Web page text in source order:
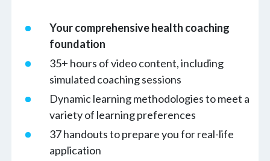
Your comprehensive health coaching
foundation
35+ hours of video content, including
simulated coaching sessions
Dynamic learning methodologies to meet a
variety of learning preferences
37 handouts to prepare you for real-life
application